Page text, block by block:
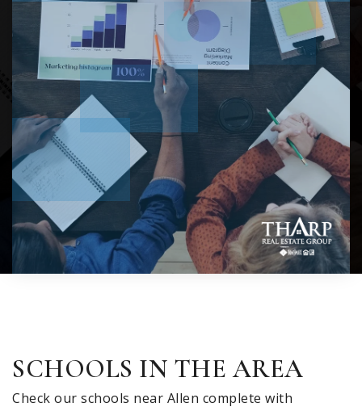
SCHOOLS IN THE AREA
Check our schools near Allen complete with